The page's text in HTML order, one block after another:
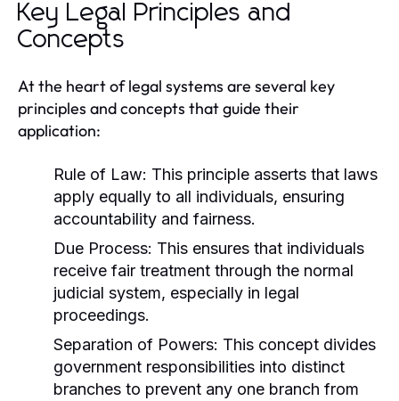
Key Legal Principles and
Concepts
At the heart of legal systems are several key
principles and concepts that guide their
application:
Rule of Law: This principle asserts that laws
apply equally to all individuals, ensuring
accountability and fairness.
Due Process: This ensures that individuals
receive fair treatment through the normal
judicial system, especially in legal
proceedings.
Separation of Powers: This concept divides
government responsibilities into distinct
branches to prevent any one branch from